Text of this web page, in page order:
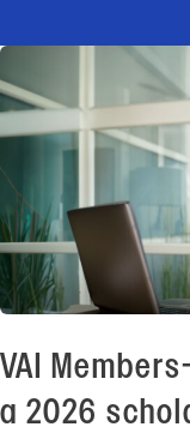
VAI
a 2026